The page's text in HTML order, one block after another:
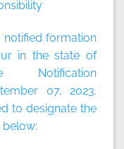
notified formation
in the state of
Notification
07, 2023.
to designate the
below: